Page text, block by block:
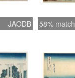
JAODB 58% match